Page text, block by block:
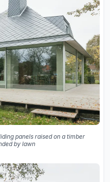
panels raised on a timber
by lawn